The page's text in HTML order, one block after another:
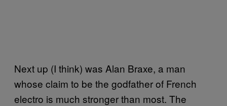
Next up (I think) was Alan Braxe, a man
whose claim to be the godfather of French
electro is much stronger than most. The